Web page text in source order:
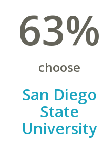
63%
choose
San Diego
State
University